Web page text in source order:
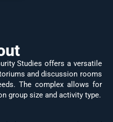
Studies offers a versatile
and discussion rooms
The complex allows for
group size and activity type.